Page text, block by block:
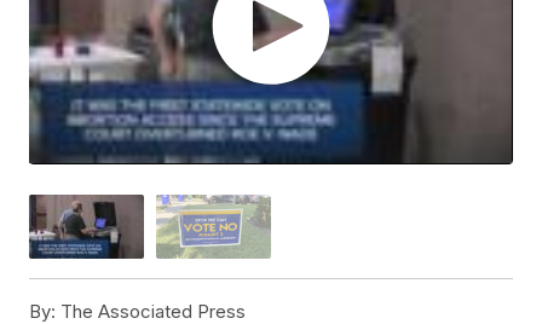
By: The Associated Press